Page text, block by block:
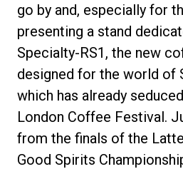
go by and, especially for
presenting a stand
Specialty-RS1, the new
designed for the world of
which has already
London Coffee Festival.
from the finals of the
Good Spirits